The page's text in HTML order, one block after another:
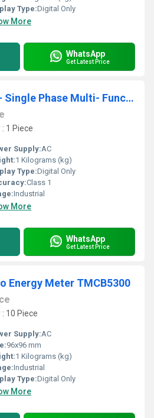
Type:Digital Only
More
WhatsApp
Get Latest Price
Electronic Meters - Single Phase Multi- Function Energy Meter
1 Piece
Supply:AC
1 Kilograms (kg)
Type:Digital Only
Class 1
Industrial
More
WhatsApp
Get Latest Price
Energy Meter TMCB5300
10 Piece
Supply:AC
96x96 mm
1 Kilograms (kg)
Industrial
Type:Digital Only
More